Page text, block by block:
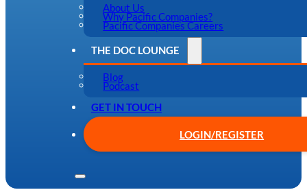
About Us
Why Pacific Companies?
Pacific Companies Careers
THE DOC LOUNGE
Blog
Podcast
GET IN TOUCH
LOGIN/REGISTER